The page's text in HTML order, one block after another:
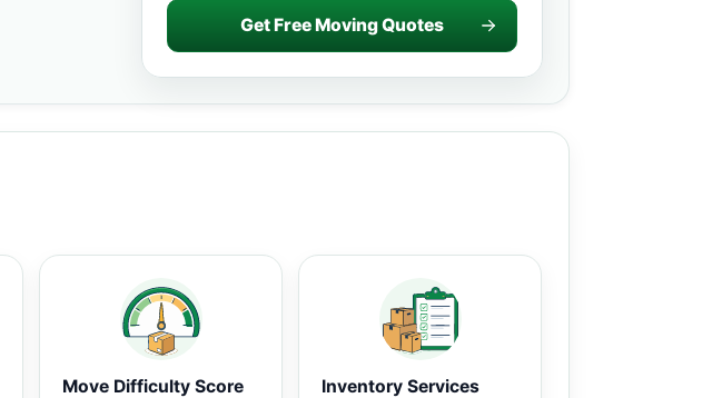
Get Free Moving Quotes
Move Difficulty Score
Inventory Services